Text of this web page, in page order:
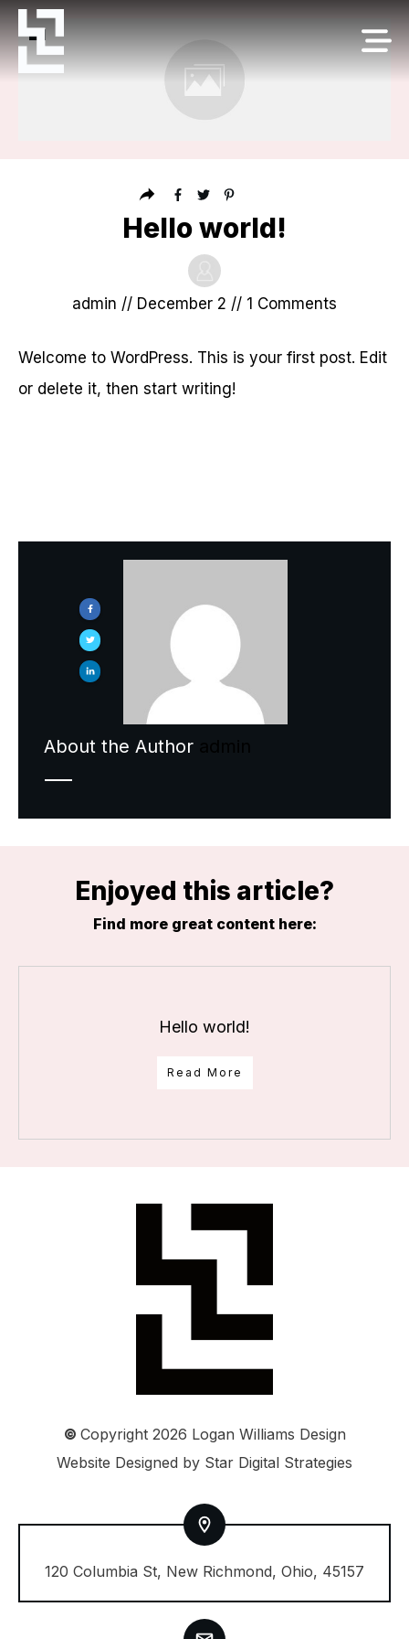
Hello world!
admin // December 2 // 1 Comments
Welcome to WordPress. This is your first post. Edit
or delete it, then start writing!
About the Author
Enjoyed this article?
Find more great content here:
Hello world!
Read More
© Copyright 2026 Logan Williams Design
Website Designed by Star Digital Strategies
120 Columbia St, New Richmond, Ohio, 45157